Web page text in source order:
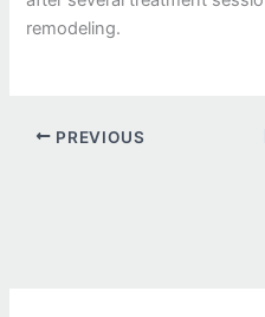
remodeling.
PREVIOUS